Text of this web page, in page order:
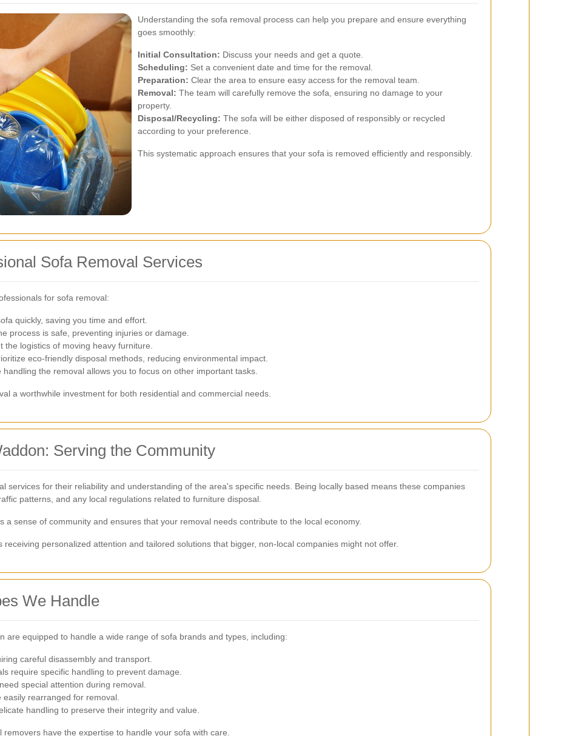
Understanding the sofa removal process can help you prepare and ensure everything
goes smoothly:
Initial Consultation: Discuss your needs and get a quote.
Scheduling: Set a convenient date and time for the removal.
Preparation: Clear the area to ensure easy access for the removal team.
Removal: The team will carefully remove the sofa, ensuring no damage to your
property.
Disposal/Recycling: The sofa will be either disposed of responsibly or recycled
according to your preference.
This systematic approach ensures that your sofa is removed efficiently and responsibly.
Sofa Removal Services
for sofa removal:
quickly, saving you time and effort.
process is safe, preventing injuries or damage.
the logistics of moving heavy furniture.
eco-friendly disposal methods, reducing environmental impact.
the removal allows you to focus on other important tasks.
a worthwhile investment for both residential and commercial needs.
Serving the Community
services for their reliability and understanding of the area's specific needs. Being locally based means these companies
patterns, and any local regulations related to furniture disposal.
a sense of community and ensures that your removal needs contribute to the local economy.
personalized attention and tailored solutions that bigger, non-local companies might not offer.
We Handle
are equipped to handle a wide range of sofa brands and types, including:
careful disassembly and transport.
require specific handling to prevent damage.
special attention during removal.
rearranged for removal.
handling to preserve their integrity and value.
have the expertise to handle your sofa with care.